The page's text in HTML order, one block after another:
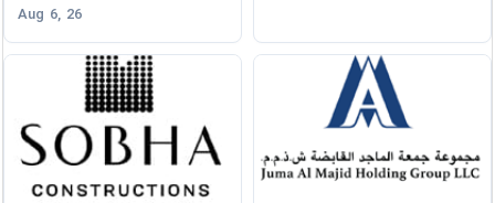
Aug 6, 26